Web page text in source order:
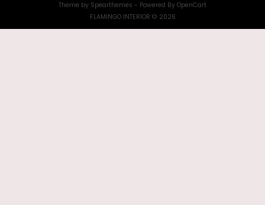
Theme by Spearthemes - Powered By OpenCart
FLAMINGO INTERIOR © 2026